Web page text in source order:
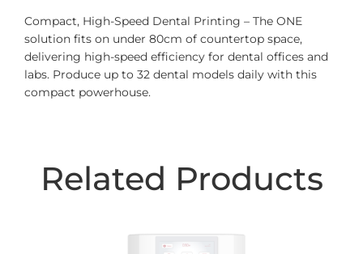
Compact, High-Speed Dental Printing – The ONE
solution fits on under 80cm of countertop space,
delivering high-speed efficiency for dental offices and
labs. Produce up to 32 dental models daily with this
compact powerhouse.
Related Products